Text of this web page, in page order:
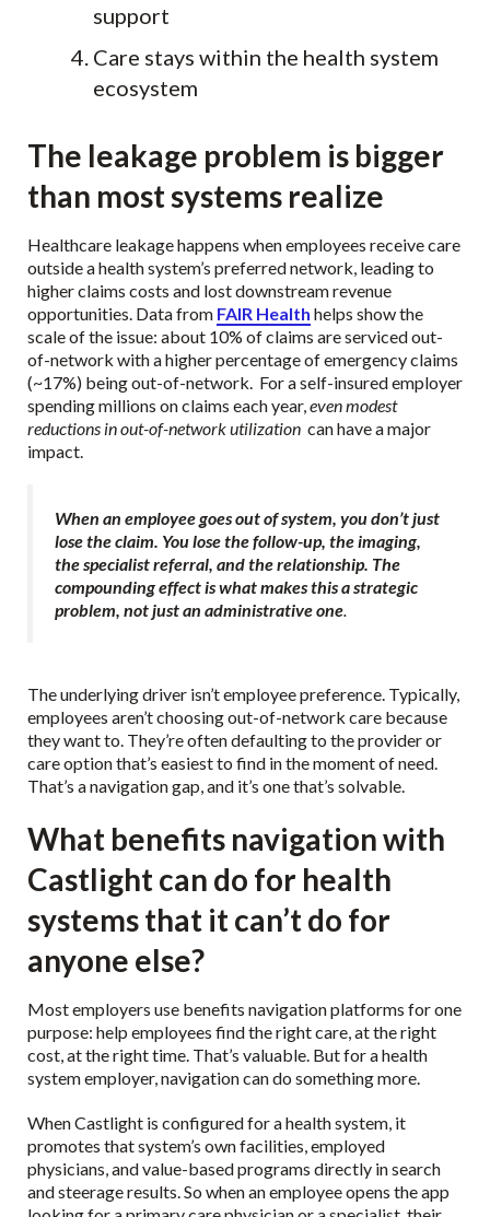
support
Care stays within the health system
ecosystem
The leakage problem is bigger
than most systems realize
Healthcare leakage happens when employees receive care
outside a health system’s preferred network, leading to
higher claims costs and lost downstream revenue
opportunities. Data from FAIR Health helps show the
scale of the issue: about 10% of claims are serviced out-
of-network with a higher percentage of emergency claims
(~17%) being out-of-network. For a self-insured employer
spending millions on claims each year,even modest
reductions in out-of-network utilization can have a major
impact.
When an employee goes out of system, you don’t just
lose the claim. You lose the follow-up, the imaging,
the specialist referral, and the relationship. The
compounding effect is what makes this a strategic
problem, not just an administrative one.
The underlying driver isn’t employee preference. Typically,
employees aren’t choosing out-of-network care because
they want to. They’re often defaulting to the provider or
care option that’s easiest to find in the moment of need.
That’s a navigation gap, and it’s one that’s solvable.
What benefits navigation with
Castlight can do for health
systems that it can’t do for
anyone else?
Most employers use benefits navigation platforms for one
purpose: help employees find the right care, at the right
cost, at the right time. That’s valuable. But for a health
system employer, navigation can do something more.
When Castlight is configured for a health system, it
promotes that system’s own facilities, employed
physicians, and value-based programs directly in search
and steerage results. So when an employee opens the app